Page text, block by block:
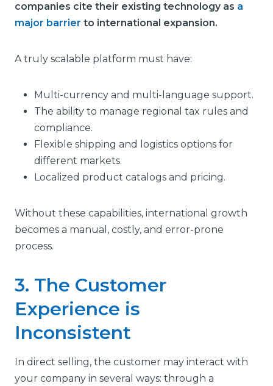
companies cite their existing technology as a
major barrier to international expansion.
A truly scalable platform must have:
Multi-currency and multi-language support.
The ability to manage regional tax rules and
compliance.
Flexible shipping and logistics options for
different markets.
Localized product catalogs and pricing.
Without these capabilities, international growth
becomes a manual, costly, and error-prone
process.
3. The Customer
Experience is
Inconsistent
In direct selling, the customer may interact with
your company in several ways: through a